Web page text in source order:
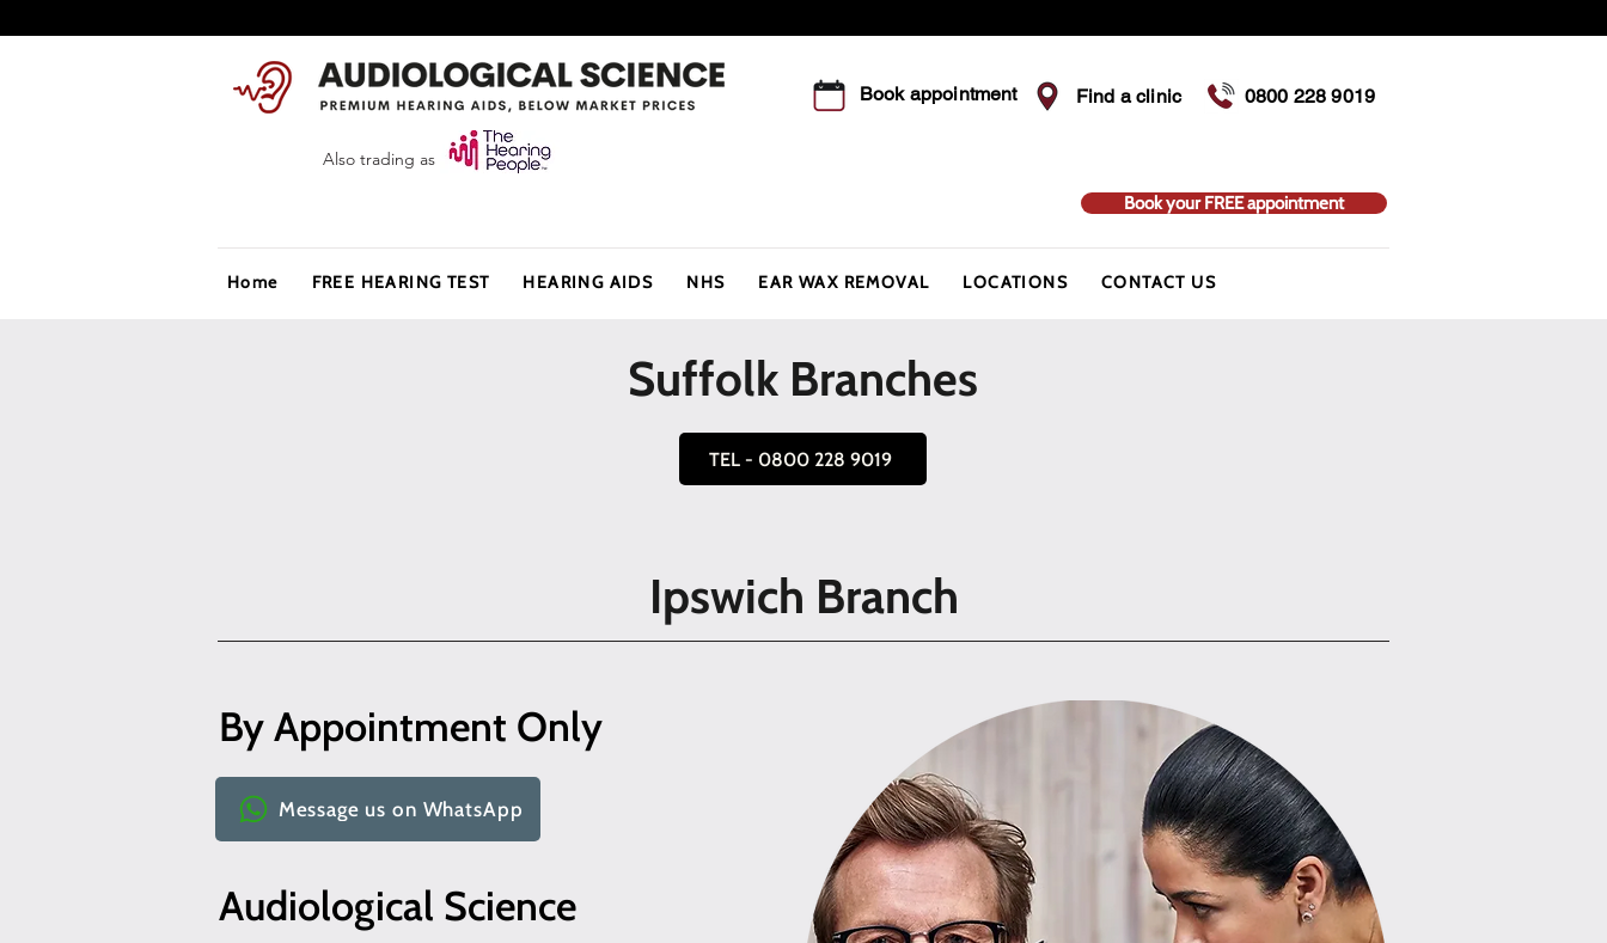
Also trading as
Find a clinic
Book appointment 0800 228 9019
Book your FREE appointment
Home FREE HEARING TEST HEARING AIDS NHS EAR WAX REMOVAL LOCATIONS CONTACT US
Suffolk Branches
TEL - 0800 228 9019
Ipswich Branch
By Appointment Only
Message us on WhatsApp
Audiological Science